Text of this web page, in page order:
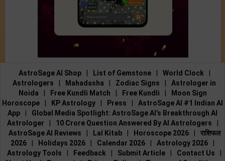
AstroSage AI Shop List of Gemstone World Clock
Astrologers
Mahadasha Zodiac Signs
Astrologer in
Noida
Free Kundli Match Free Kundli
Moon Sign
Horoscope
KP Astrology Press
AstroSage AI #1 Indian AI
App
Global Media Spotlight: AstroSage AI’s Breakthrough AI
Astrologer
10 Crore Question Answered By AI Astrologers
AstroSage AI Reviews
Lal Kitab Horoscope 2026
राशिफल
2026
Holidays 2026 Calendar 2026 Astrology 2026
Astrology Tools
Feedback Submit Article Contact Us